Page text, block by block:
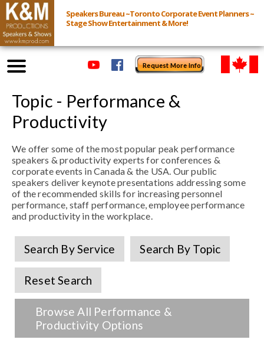
Speakers Bureau ~Toronto Corporate Event Planners ~
Stage Show Entertainment & More!
Request More Info
Browse Speakers & Shows
Event Inquiry
All Services
Speakers
Live
Speaker FAQ
Shows
Live
Topic - Performance &
Productivity
We offer some of the most popular peak performance
speakers & productivity experts for conferences &
corporate events in Canada & the USA. Our public
speakers deliver keynote presentations addressing some
of the recommended skills for increasing personnel
performance, staff performance, employee performance
and productivity in the workplace.
Search By Service Search By Topic
Reset Search
Browse All Performance &
Productivity Options